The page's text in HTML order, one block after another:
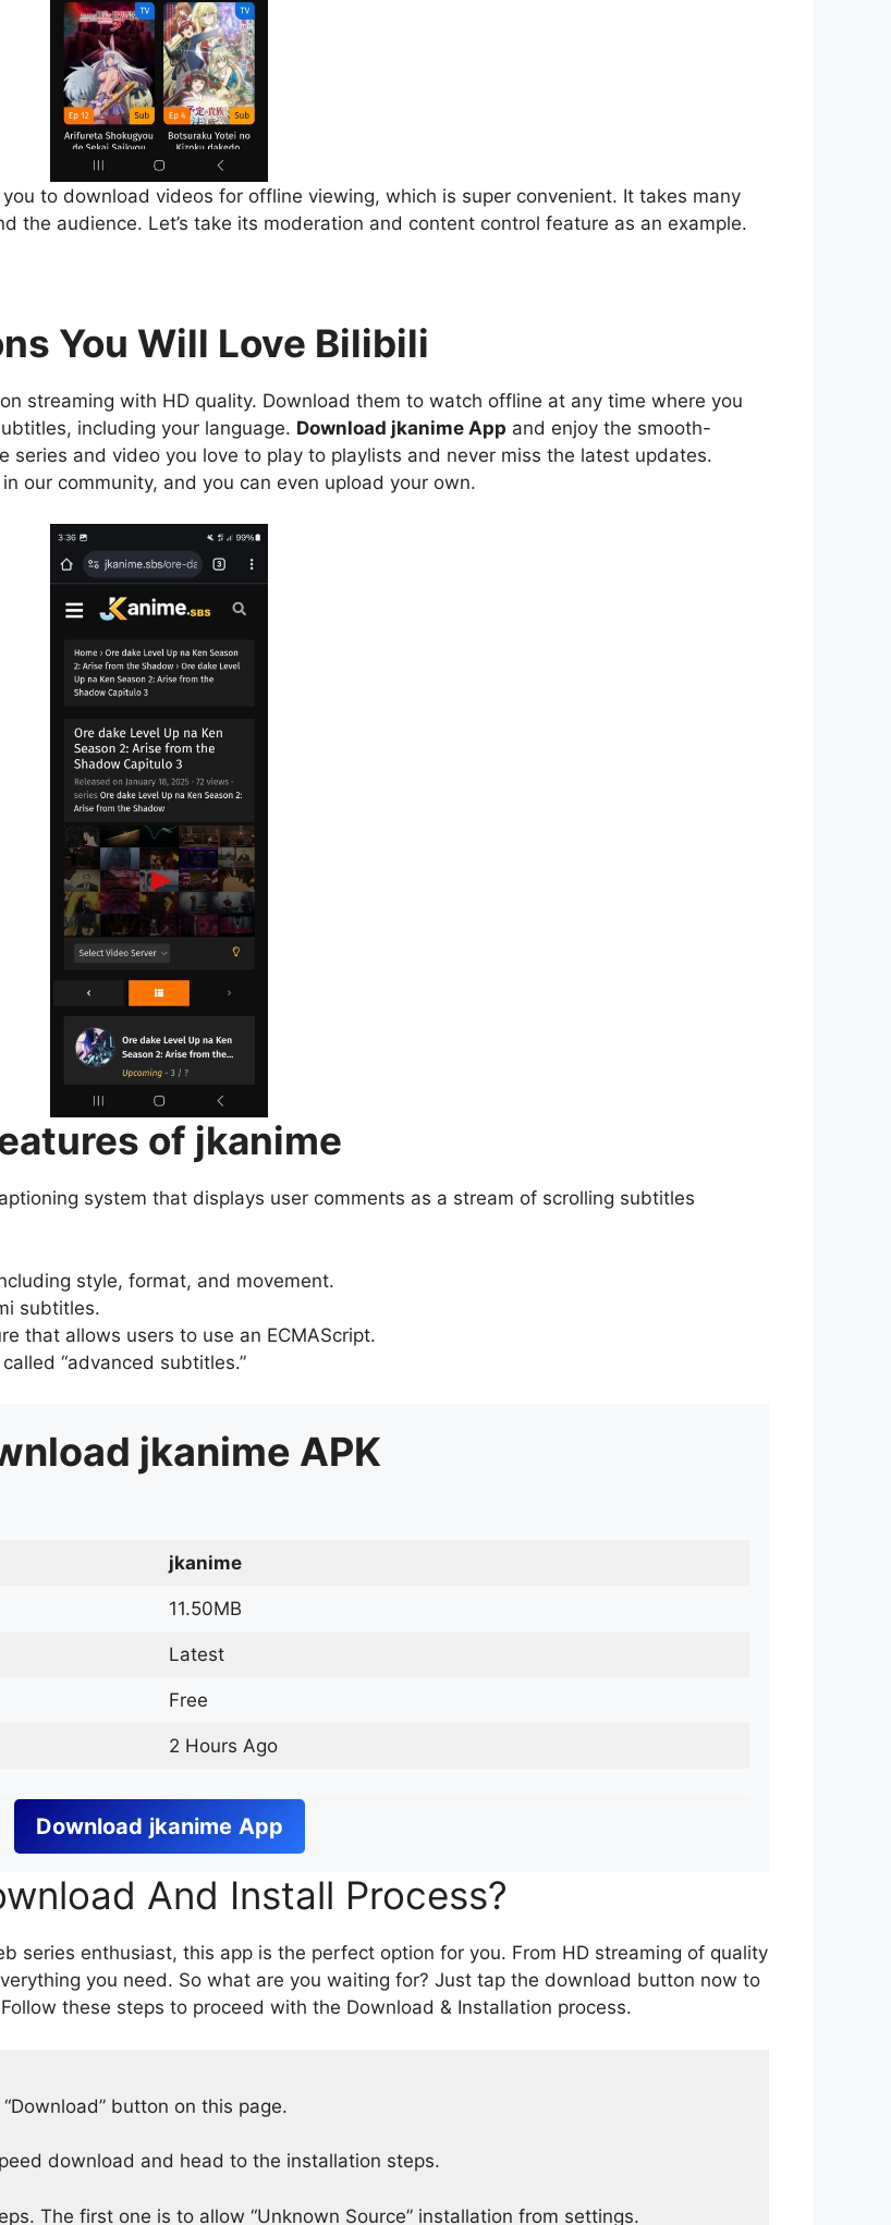
to download videos for offline viewing, which is super convenient. It takes many
the audience. Let’s take its moderation and content control feature as an example.
You Will Love Bilibili
streaming with HD quality. Download them to watch offline at any time where you
including your language. Download jkanime App and enjoy the smooth-
series and video you love to play to playlists and never miss the latest updates.
our community, and you can even upload your own.
of jkanime
system that displays user comments as a stream of scrolling subtitles
style, format, and movement.
subtitles.
that allows users to use an ECMAScript.
“advanced subtitles.”
jkanime APK
jkanime
11.50MB
Latest
Free
2 Hours Ago
Download jkanime App
And Install Process?
series enthusiast, this app is the perfect option for you. From HD streaming of quality
you need. So what are you waiting for? Just tap the download button now to
these steps to proceed with the Download & Installation process.
button on this page.
download and head to the installation steps.
The first one is to allow “Unknown Source” installation from settings.